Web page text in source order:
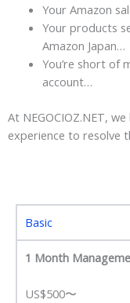
Your Amazon
Your products
Amazon Japan…
You’re short of
account…
At NEGOCIOZ.NET,
experience to resolve
Basic
1 Month
US$500〜